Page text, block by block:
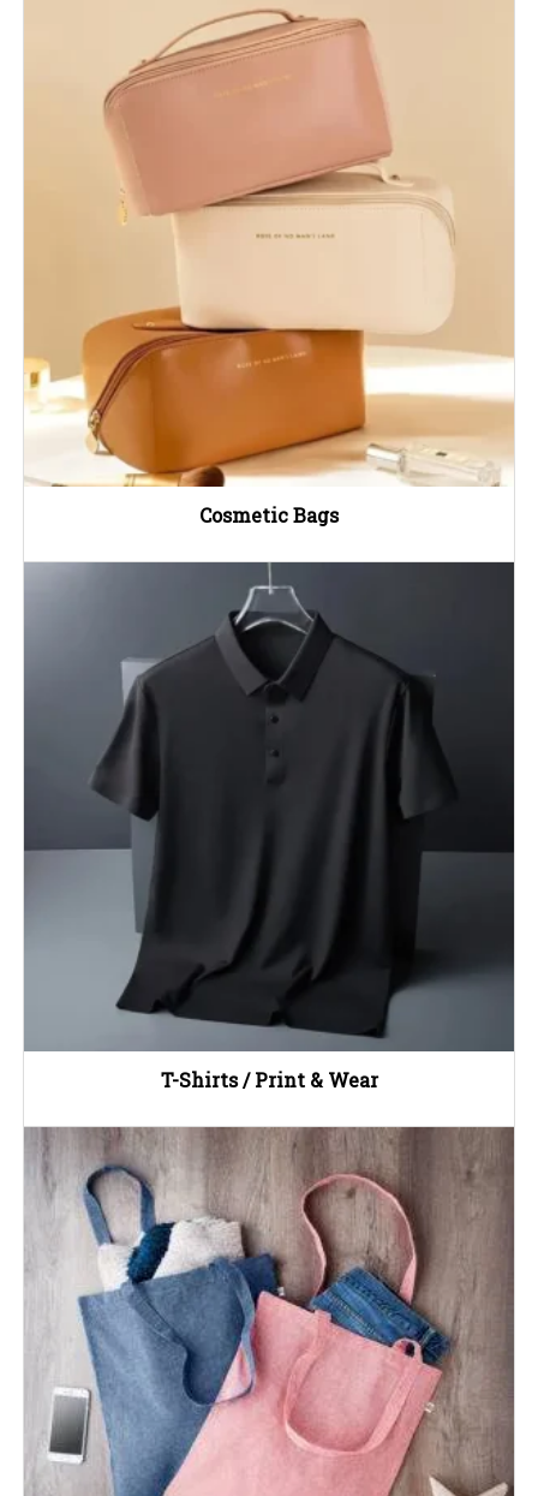
Cosmetic Bags
T-Shirts / Print & Wear